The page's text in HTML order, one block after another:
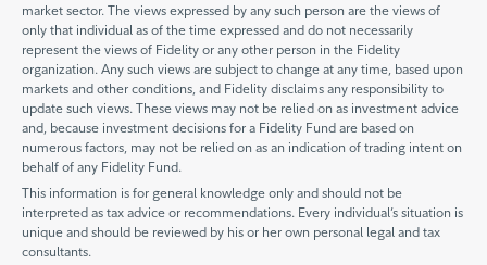
market sector. The views expressed by any such person are the views of
only that individual as of the time expressed and do not necessarily
represent the views of Fidelity or any other person in the Fidelity
organization. Any such views are subject to change at any time, based upon
markets and other conditions, and Fidelity disclaims any responsibility to
update such views. These views may not be relied on as investment advice
and, because investment decisions for a Fidelity Fund are based on
numerous factors, may not be relied on as an indication of trading intent on
behalf of any Fidelity Fund.
This information is for general knowledge only and should not be
interpreted as tax advice or recommendations. Every individual’s situation is
unique and should be reviewed by his or her own personal legal and tax
consultants.